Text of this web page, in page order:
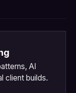
AI
client builds.